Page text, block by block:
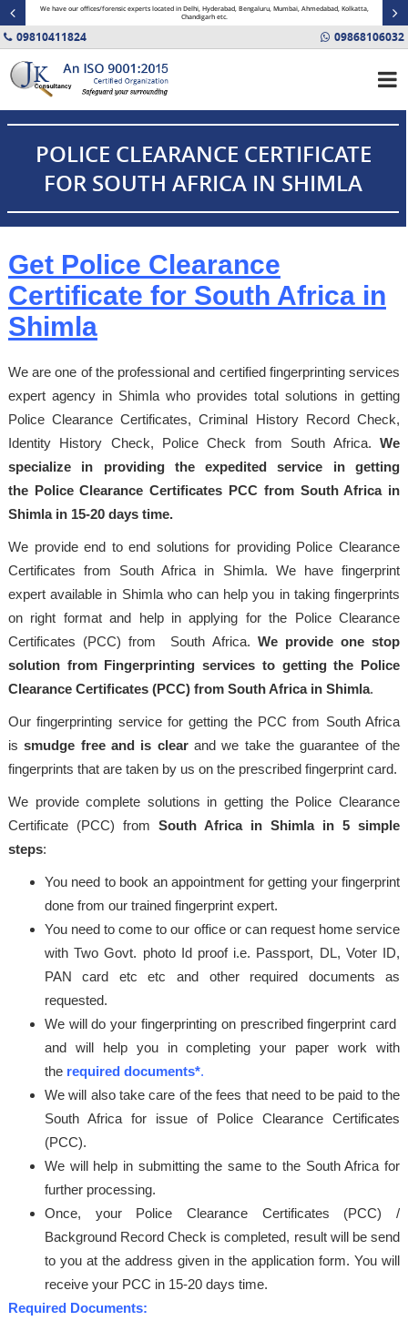
We have our offices/forensic experts located in Delhi, Hyderabad, Bengaluru, Mumbai, Ahmedabad, Kolkatta,
Chandigarh etc.
09810411824 09868106032
POLICE CLEARANCE CERTIFICATE
FOR SOUTH AFRICA IN SHIMLA
Get Police Clearance
Certificate for South Africa in
Shimla
We are one of the professional and certified fingerprinting services
expert agency in Shimla who provides total solutions in getting
Police Clearance Certificates, Criminal History Record Check,
Identity History Check, Police Check from South Africa.We
specialize in providing the expedited service in getting
the Police Clearance Certificates PCC from South Africa in
Shimla in 15-20 days time.
We provide end to end solutions for providing Police Clearance
Certificates from South Africa in Shimla. We have fingerprint
expert available in Shimla who can help you in taking fingerprints
on right format and help in applying for the Police Clearance
Certificates (PCC) from South Africa. We provide one stop
solution from Fingerprinting services to getting the Police
Clearance Certificates (PCC) from South Africa in Shimla.
Our fingerprinting service for getting the PCC from South Africa
issmudge free and is clearand we take the guarantee of the
fingerprints that are taken by us on the prescribed fingerprint card.
We provide complete solutions in getting the Police Clearance
Certificate (PCC) from South Africa in Shimla in 5 simple
steps:
You need to book an appointment for getting your fingerprint
done from our trained fingerprint expert.
You need to come to our office or can request home service
with Two Govt. photo Id proof i.e. Passport, DL, Voter ID,
PAN card etc etc and other required documents as
requested.
We will do your fingerprinting on prescribed fingerprint card
and will help you in completing your paper work with
the required documents*.
We will also take care of the fees that need to be paid to the
South Africa for issue of Police Clearance Certificates
(PCC).
We will help in submitting the same to the South Africa for
further processing.
Once, your Police Clearance Certificates (PCC) /
Background Record Check is completed, result will be send
to you at the address given in the application form. You will
receive your PCC in 15-20 days time.
Required Documents: